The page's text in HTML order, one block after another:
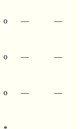
o — —
o — —
o — —